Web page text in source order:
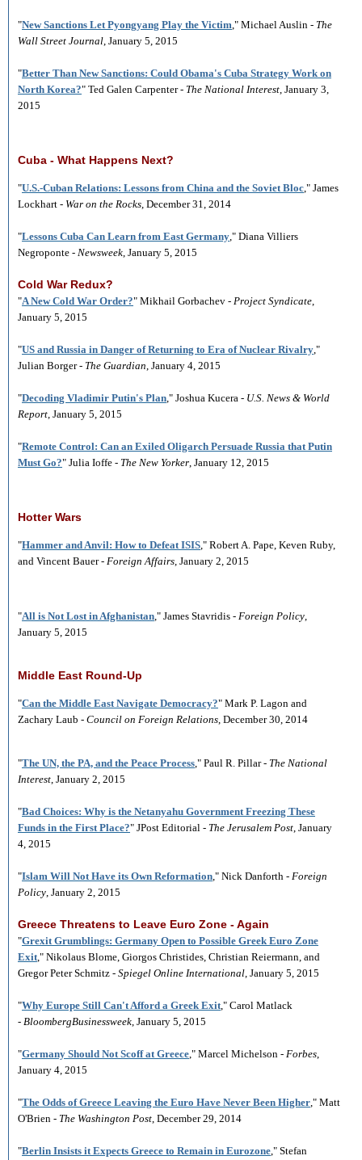
"New Sanctions Let Pyongyang Play the Victim," Michael Auslin - The
Wall Street Journal, January 5, 2015
"Better Than New Sanctions: Could Obama's Cuba Strategy Work on
North Korea?" Ted Galen Carpenter - The National Interest, January 3,
2015
Cuba - What Happens Next?
"U.S.-Cuban Relations: Lessons from China and the Soviet Bloc," James
Lockhart - War on the Rocks, December 31, 2014
"Lessons Cuba Can Learn from East Germany," Diana Villiers
Negroponte - Newsweek, January 5, 2015
Cold War Redux?
"A New Cold War Order?" Mikhail Gorbachev - Project Syndicate,
January 5, 2015
"US and Russia in Danger of Returning to Era of Nuclear Rivalry,"
Julian Borger - The Guardian, January 4, 2015
"Decoding Vladimir Putin's Plan," Joshua Kucera - U.S. News & World
Report, January 5, 2015
"Remote Control: Can an Exiled Oligarch Persuade Russia that Putin
Must Go?" Julia Ioffe - The New Yorker, January 12, 2015
Hotter Wars
"Hammer and Anvil: How to Defeat ISIS," Robert A. Pape, Keven Ruby,
and Vincent Bauer - Foreign Affairs, January 2, 2015
"All is Not Lost in Afghanistan," James Stavridis - Foreign Policy,
January 5, 2015
Middle East Round-Up
"Can the Middle East Navigate Democracy?" Mark P. Lagon and
Zachary Laub - Council on Foreign Relations, December 30, 2014
"The UN, the PA, and the Peace Process," Paul R. Pillar - The National
Interest, January 2, 2015
"Bad Choices: Why is the Netanyahu Government Freezing These
Funds in the First Place?" JPost Editorial - The Jerusalem Post, January
4, 2015
"Islam Will Not Have its Own Reformation," Nick Danforth - Foreign
Policy, January 2, 2015
Greece Threatens to Leave Euro Zone - Again
"Grexit Grumblings: Germany Open to Possible Greek Euro Zone
Exit," Nikolaus Blome, Giorgos Christides, Christian Reiermann, and
Gregor Peter Schmitz - Spiegel Online International, January 5, 2015
"Why Europe Still Can't Afford a Greek Exit," Carol Matlack
- BloombergBusinessweek, January 5, 2015
"Germany Should Not Scoff at Greece," Marcel Michelson - Forbes,
January 4, 2015
"The Odds of Greece Leaving the Euro Have Never Been Higher," Matt
O'Brien - The Washington Post, December 29, 2014
"Berlin Insists it Expects Greece to Remain in Eurozone," Stefan